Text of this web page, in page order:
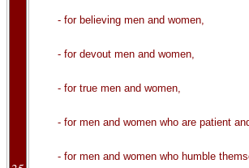
- for believing men and women,
- for devout men and women,
- for true men and women,
- for men and women who are patient
- for men and women who humble